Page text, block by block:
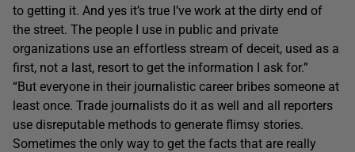
to getting it. And yes it’s true I’ve work at the dirty end of
the street. The people I use in public and private
organizations use an effortless stream of deceit, used as a
first, not a last, resort to get the information I ask for.”
“But everyone in their journalistic career bribes someone at
least once. Trade journalists do it as well and all reporters
use disreputable methods to generate flimsy stories.
Sometimes the only way to get the facts that are really